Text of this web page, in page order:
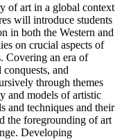
of art in a global context
will introduce students
in both the Western and
on crucial ​aspects of
Covering an era of
and
through themes
and models of artistic
and techniques and their
the foregrounding of art
Developing